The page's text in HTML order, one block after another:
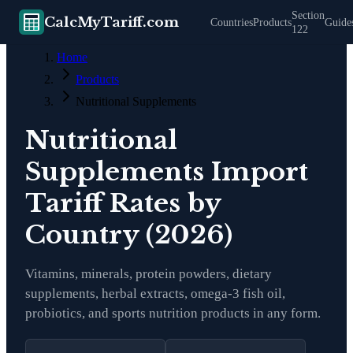
CalcMyTariff.com CountriesProducts
Section
122
Home
Products
Nutritional Supplements
Nutritional
Supplements Import
Tariff Rates by
Country (2026)
Vitamins, minerals, protein powders, dietary
supplements, herbal extracts, omega-3 fish oil,
probiotics, and sports nutrition products in any form.